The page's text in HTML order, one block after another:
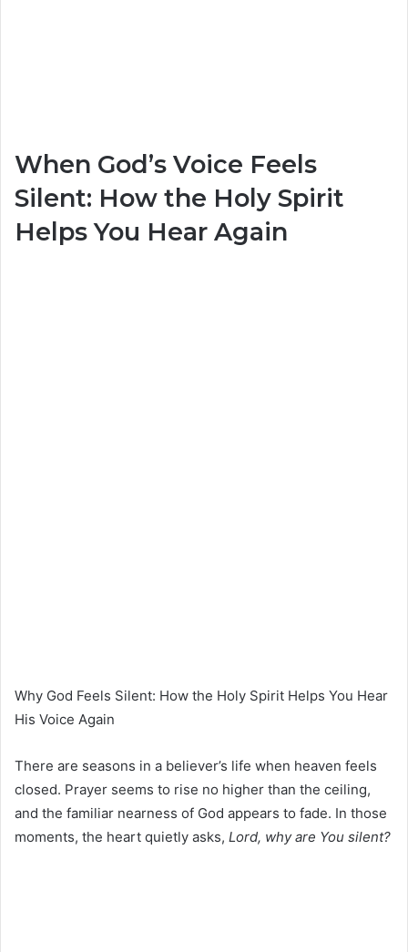
When God’s Voice Feels
Silent: How the Holy Spirit
Helps You Hear Again
Why God Feels Silent: How the Holy Spirit Helps You Hear
His Voice Again
There are seasons in a believer’s life when heaven feels
closed. Prayer seems to rise no higher than the ceiling,
and the familiar nearness of God appears to fade. In those
moments, the heart quietly asks, Lord, why are You silent?